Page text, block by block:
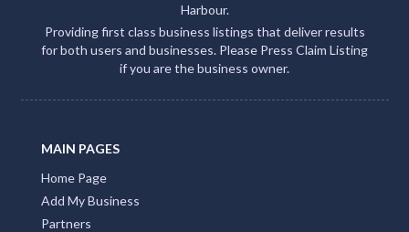
Harbour.
Providing first class business listings that deliver results
for both users and businesses. Please Press Claim Listing
if you are the business owner.
MAIN PAGES
Home Page
Add My Business
Partners